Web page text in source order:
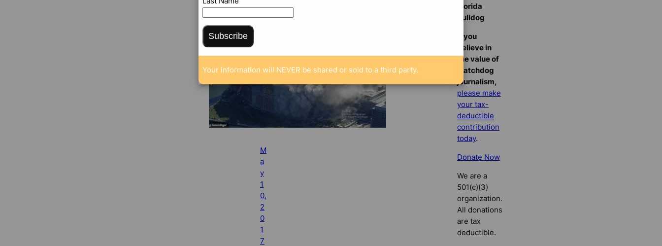
M
a
y
1
0,
2
0
1
7
Florida
Bulldog
If you
believe in
the value of
watchdog
journalism,
please make
your tax-
deductible
contribution
today.
Donate Now
We are a
501(c)(3)
organization.
All donations
are tax
deductible.
Subscribe
Your information will NEVER be shared or sold to a third party.